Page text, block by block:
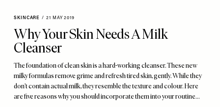
SKINCARE / 21 MAY 2019
Why Your Skin Needs A Milk
Cleanser
The foundation of clean skin is a hard-working cleanser. These new
milky formulas remove grime and refresh tired skin, gently. While they
don’t contain actual milk, they resemble the texture and colour. Here
are five reasons why you should incorporate them into your routine…